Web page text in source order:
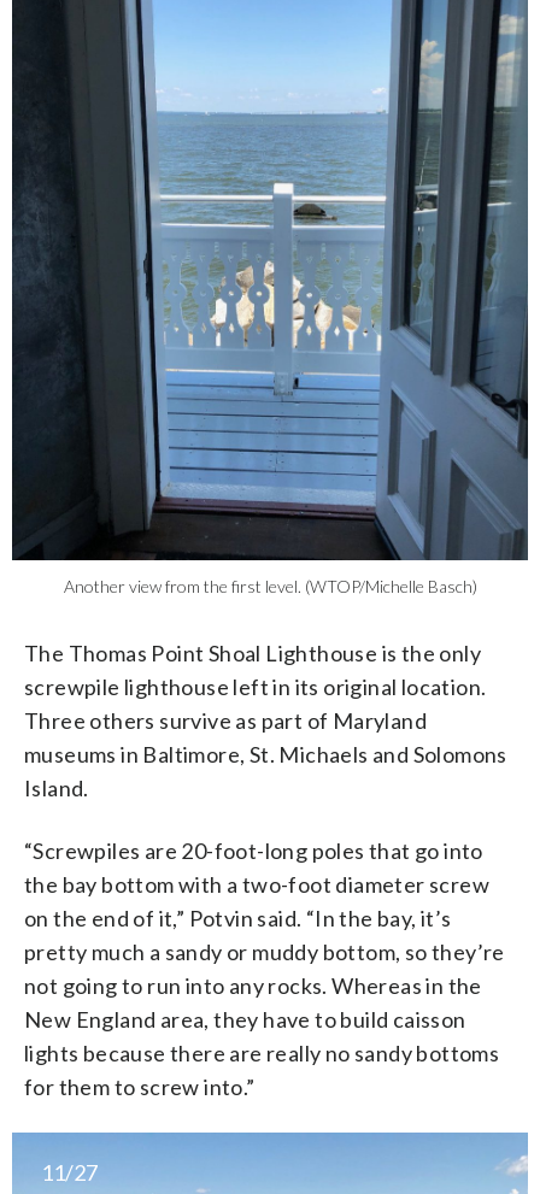
Another view from the first level. (WTOP/Michelle Basch)
The Thomas Point Shoal Lighthouse is the only
screwpile lighthouse left in its original location.
Three others survive as part of Maryland
museums in Baltimore, St. Michaels and Solomons
Island.
“Screwpiles are 20-foot-long poles that go into
the bay bottom with a two-foot diameter screw
on the end of it,” Potvin said. “In the bay, it’s
pretty much a sandy or muddy bottom, so they’re
not going to run into any rocks. Whereas in the
New England area, they have to build caisson
lights because there are really no sandy bottoms
for them to screw into.”
11/27